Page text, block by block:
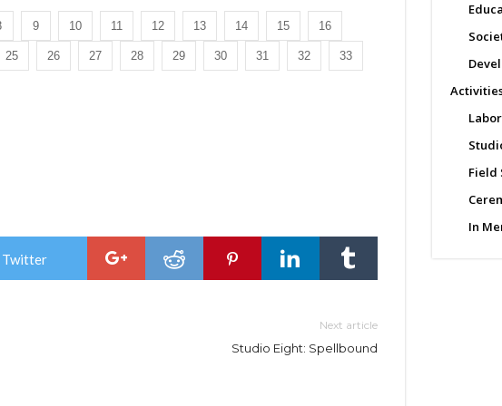
9 10 11 12 13 14 15 16
25 26 27 28 29 30 31 32 33
Twitter
Next article
Studio Eight: Spellbound
Field
In